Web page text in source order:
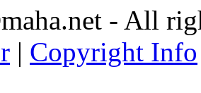
- All
| Copyright Info